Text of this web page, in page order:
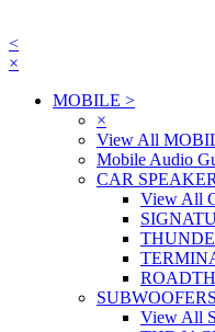
<
×
MOBILE >
×
View All
Mobile Audio
CAR
View All
SUBWOOFERS
View All